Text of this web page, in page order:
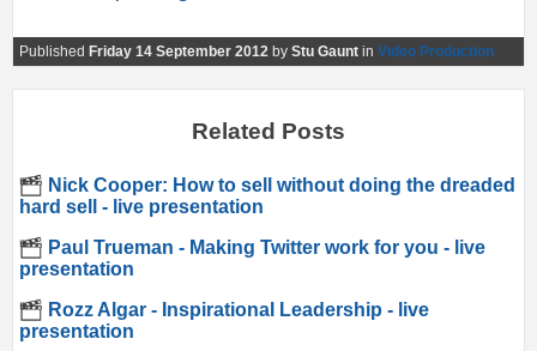
Published Friday 14 September 2012 by Stu Gaunt in Video Production
Related Posts
Nick Cooper: How to sell without doing the dreaded
hard sell - live presentation
Paul Trueman - Making Twitter work for you - live
presentation
Rozz Algar - Inspirational Leadership - live
presentation